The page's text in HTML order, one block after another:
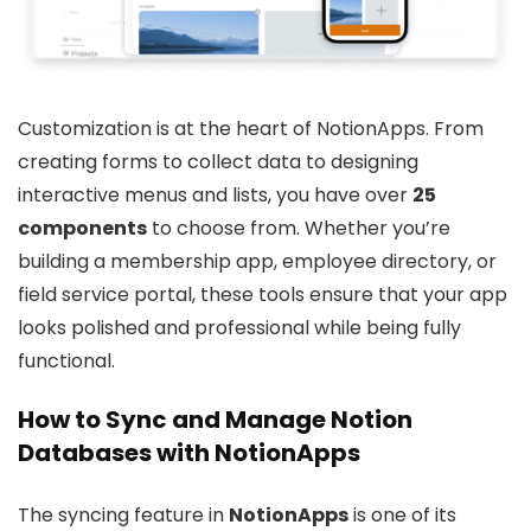
Customization is at the heart of NotionApps. From
creating forms to collect data to designing
interactive menus and lists, you have over 25
components to choose from. Whether you’re
building a membership app, employee directory, or
field service portal, these tools ensure that your app
looks polished and professional while being fully
functional.
How to Sync and Manage Notion
Databases with NotionApps
The syncing feature in NotionAppsis one of its